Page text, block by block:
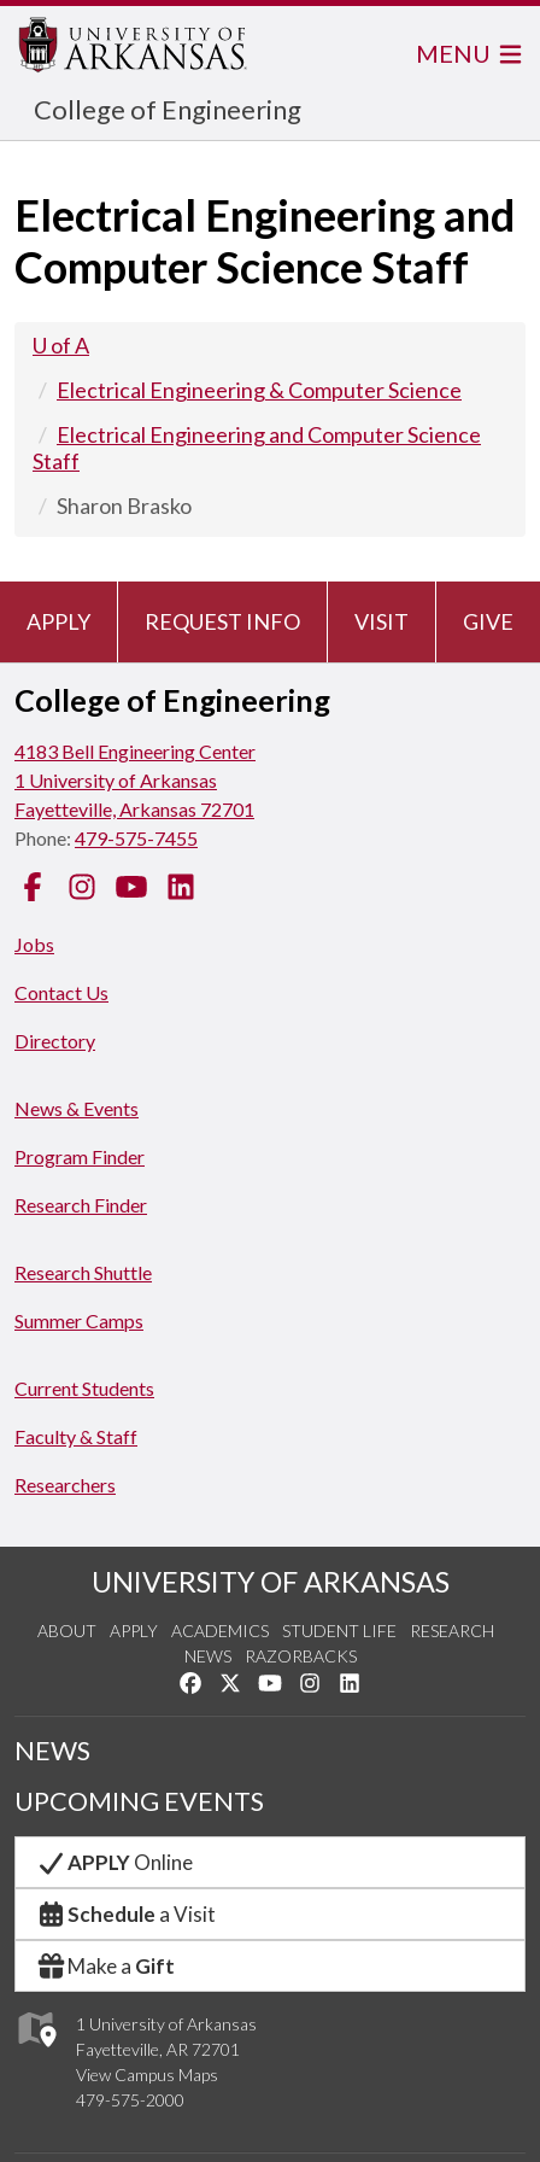
College of Engineering
MENU
Electrical Engineering and
Computer Science Staff
U of A
Electrical Engineering & Computer Science
Electrical Engineering and Computer Science
Staff
Sharon Brasko
APPLY REQUEST INFO VISIT GIVE
College of Engineering
4183 Bell Engineering Center
1 University of Arkansas
Fayetteville, Arkansas 72701
Phone: 479-575-7455
FacebookInstagramYouTube
Jobs
Contact Us
Directory
News & Events
Program Finder
Research Finder
Research Shuttle
Summer Camps
Current Students
Faculty & Staff
Researchers
UNIVERSITY OF ARKANSAS
ABOUT APPLY ACADEMICS STUDENT LIFE
RESEARCH
NEWS
RAZORBACKS
Like us on Facebook
Follow us on Twitter
Watch us on YouTube
See us on Instagram
1 University of Arkansas
Fayetteville, AR 72701
View Campus Maps
479-575-2000
NEWS
UPCOMING EVENTS
APPLYOnline
Schedule a Visit
Make a Gift